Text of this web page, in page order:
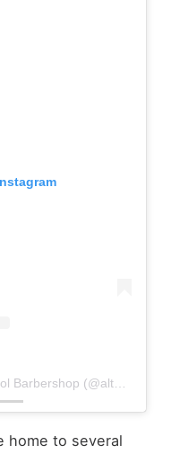
A post shared by Alton's Old School Barbershop (@altonsbarbershop)
home to several